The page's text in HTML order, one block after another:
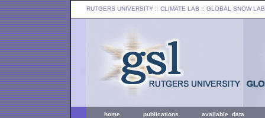
RUTGERS UNIVERSITY :: CLIMATE LAB :: GLOBAL SNOW LAB
home publications available data